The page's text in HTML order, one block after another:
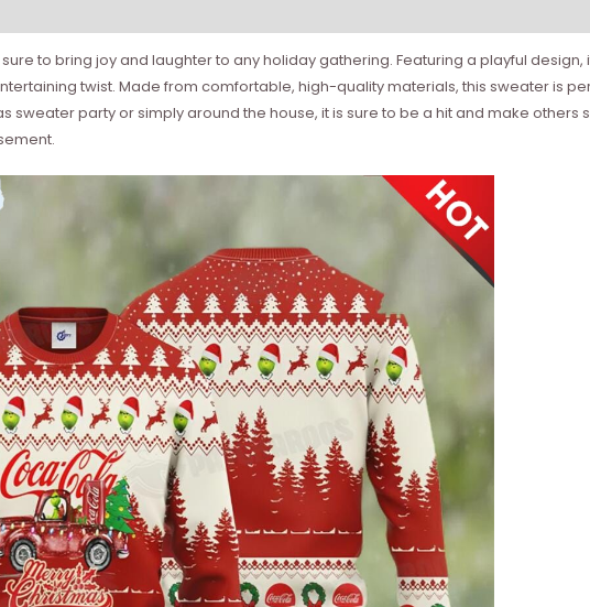
to bring joy and laughter to any holiday gathering. Featuring a playful
twist. Made from comfortable, high-quality materials, this sweater is
sweater party or simply around the house, it is sure to be a hit and make others